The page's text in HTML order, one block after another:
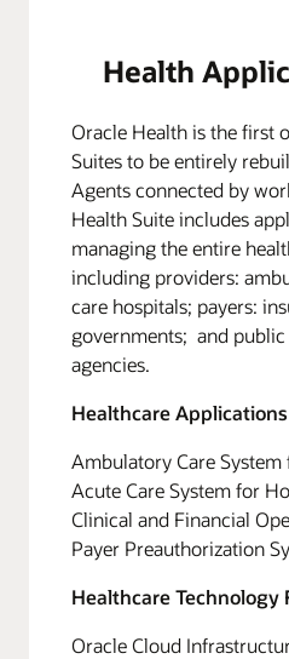
Health
Oracle Health is the first
Suites to be entirely
Agents connected by
Health Suite includes
managing the entire
including providers:
care hospitals; payers:
governments; and
agencies.
Healthcare Applications
Ambulatory Care System
Acute Care System for
Clinical and Financial
Payer Preauthorization
Healthcare Technology
Oracle Cloud